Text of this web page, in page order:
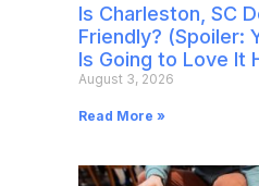
Is Charleston, SC
Friendly? (Spoiler:
Is Going to Love It
August 3, 2026
Read More »